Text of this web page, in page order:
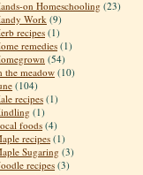
on Homeschooling (23)
Work(9)
recipes (1)
remedies(1)
(54)
the meadow(10)
(104)
recipes(1)
(1)
foods (4)
recipes (1)
Sugaring (3)
recipes (3)